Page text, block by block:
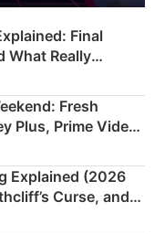
Final
What Really
Fresh
Plus, Prime Video
Explained (2026
Curse, and